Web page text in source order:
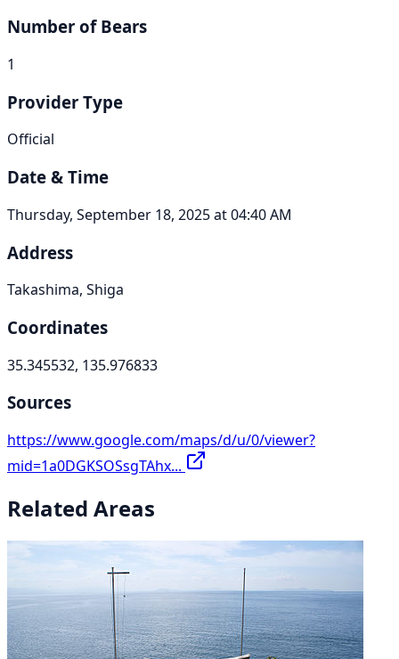
Number of Bears
1
Provider Type
Official
Date & Time
Thursday, September 18, 2025 at 04:40 AM
Address
Takashima, Shiga
Coordinates
35.345532, 135.976833
Sources
https://www.google.com/maps/d/u/0/viewer?
mid=1a0DGKSOSsgTAhx...
Related Areas